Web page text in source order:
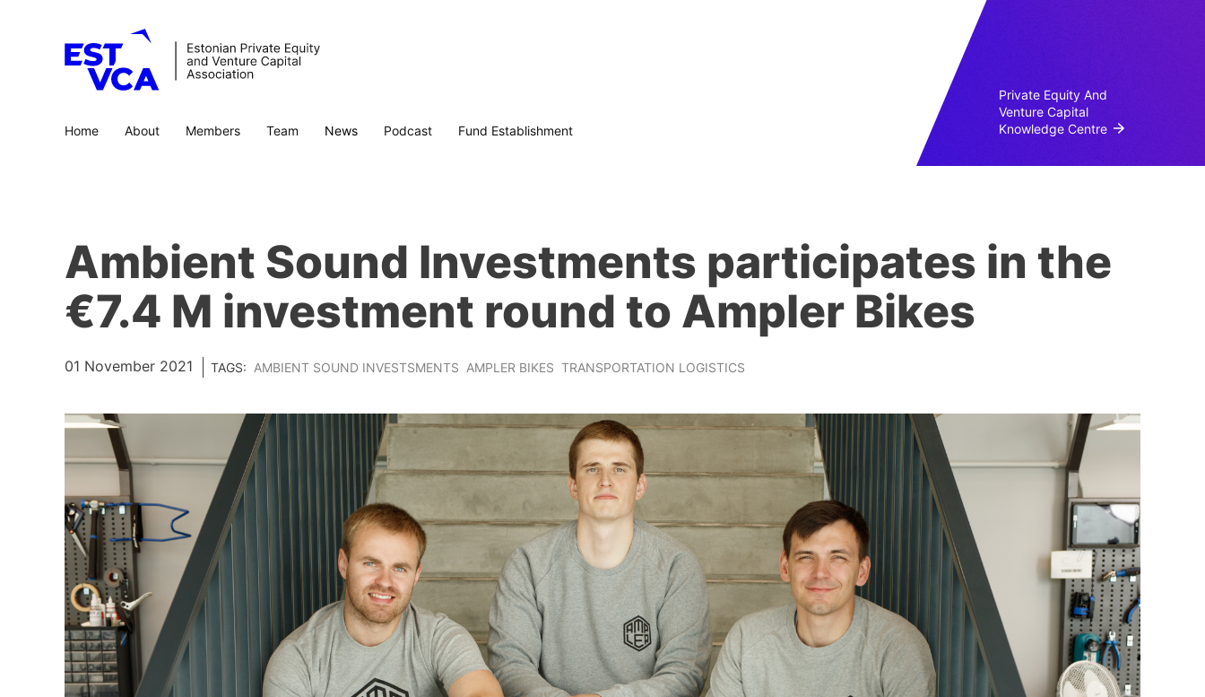
Home About Members Team News Podcast Fund Establishment
Private Equity And
Venture Capital
Knowledge Centre
Ambient Sound Investments participates in the
€7.4 M investment round to Ampler Bikes
01 November 2021 TAGS: AMBIENT SOUND INVESTSMENTS AMPLER BIKES TRANSPORTATION LOGISTICS